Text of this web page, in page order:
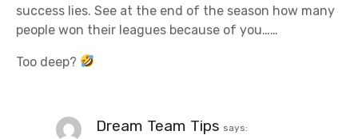
success lies. See at the end of the season how many
people won their leagues because of you……
Too deep?
Dream Team Tips says: